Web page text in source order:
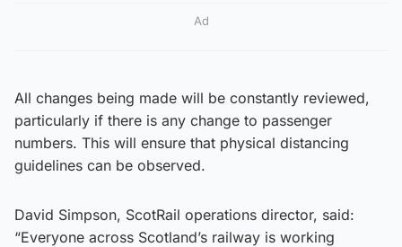
Ad
All changes being made will be constantly reviewed,
particularly if there is any change to passenger
numbers. This will ensure that physical distancing
guidelines can be observed.
David Simpson, ScotRail operations director, said:
“Everyone across Scotland’s railway is working